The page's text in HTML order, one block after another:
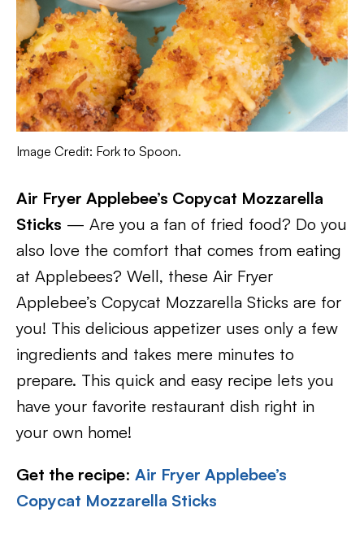
Image Credit: Fork to Spoon.
Air Fryer Applebee’s Copycat Mozzarella
Sticks — Are you a fan of fried food? Do you
also love the comfort that comes from eating
at Applebees? Well, these Air Fryer
Applebee’s Copycat Mozzarella Sticks are for
you! This delicious appetizer uses only a few
ingredients and takes mere minutes to
prepare. This quick and easy recipe lets you
have your favorite restaurant dish right in
your own home!
Get the recipe: Air Fryer Applebee’s
Copycat Mozzarella Sticks